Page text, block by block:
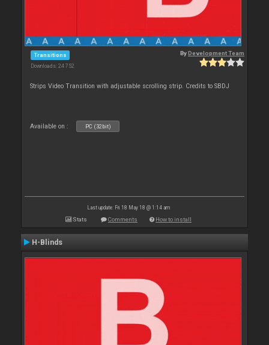
Transitions
Downloads: 24 752
ByDevelopment Team
Strips Video Transition with adjustable scrolling strip. Credits to SBDJ
Available on : PC (32bit)
Last update: Fri 18 May 18 @ 1:14 am
Stats Comments How to install
H-Blinds